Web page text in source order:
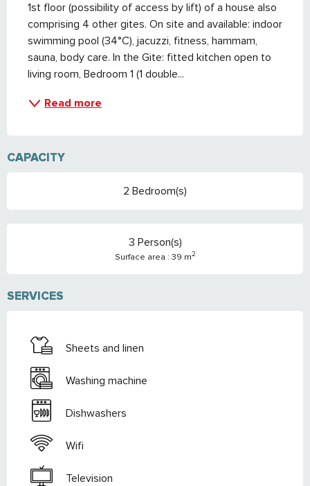
1st floor (possibility of access by lift) of a house also
comprising 4 other gites. On site and available: indoor
swimming pool (34°C), jacuzzi, fitness, hammam,
sauna, body care. In the Gite: fitted kitchen open to
living room, Bedroom 1 (1 double...
Read more
CAPACITY
2 Bedroom(s)
3 Person(s)
Surface area : 39 m2
SERVICES
Sheets and linen
Washing machine
Dishwashers
Wifi
Television